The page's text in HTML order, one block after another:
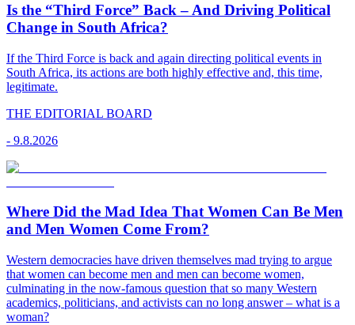
Is the “Third Force” Back – And Driving Political
Change in South Africa?
If the Third Force is back and again directing political events in
South Africa, its actions are both highly effective and, this time,
legitimate.
THE EDITORIAL BOARD
- 9.8.2026
Where Did the Mad Idea That Women Can Be Men
and Men Women Come From?
Western democracies have driven themselves mad trying to argue
that women can become men and men can become women,
culminating in the now-famous question that so many Western
academics, politicians, and activists can no long answer – what is a
woman?